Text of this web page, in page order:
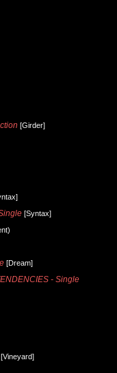
[Girder]
[Syntax]
[Dream]
- Single
[Vineyard]